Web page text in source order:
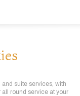
suite services, with
all round service at your